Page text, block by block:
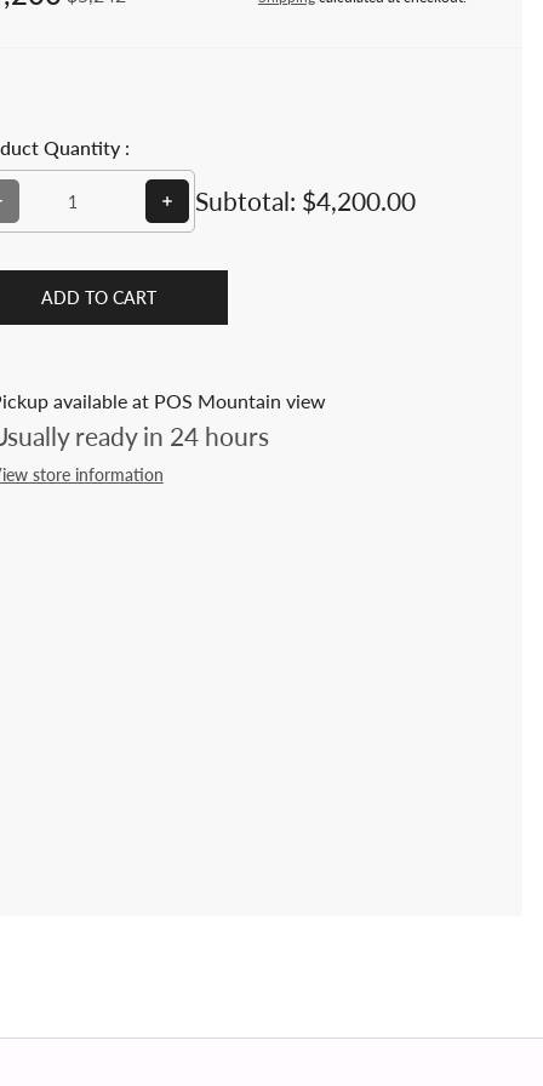
Quantity :
Decrease quantity for 7-Pc Teak Folding Outdoor Dining Set –
Increase quantity for 7-Pc Teak Folding
Subtotal: $4,200.00
ADD TO CART
available at POS Mountain view
ready in 24 hours
store information